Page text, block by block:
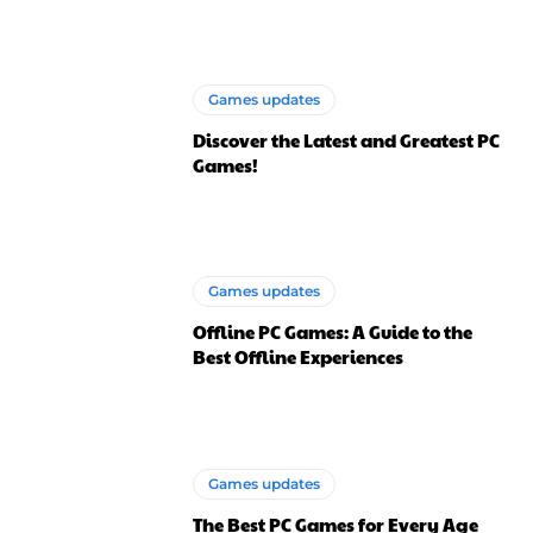
Games updates
Discover the Latest and Greatest PC
Games!
Games updates
Offline PC Games: A Guide to the
Best Offline Experiences
Games updates
The Best PC Games for Every Age